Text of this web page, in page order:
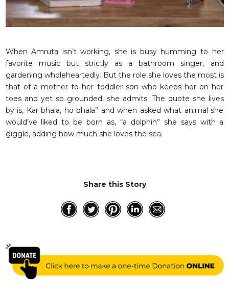
When Amruta isn’t working, she is busy humming to her
favorite music but strictly as a bathroom singer, and
gardening wholeheartedly. But the role she loves the most is
that of a mother to her toddler son who keeps her on her
toes and yet so grounded, she admits. The quote she lives
by is, Kar bhala, ho bhala” and when asked what animal she
would’ve liked to be born as, “a dolphin” she says with a
giggle, adding how much she loves the sea.
Share this Story